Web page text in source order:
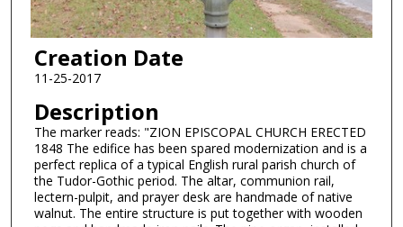
Creation Date
11-25-2017
Description
The marker reads: "ZION EPISCOPAL CHURCH ERECTED
1848 The edifice has been spared modernization and is a
perfect replica of a typical English rural parish church of
the Tudor-Gothic period. The altar, communion rail,
lectern-pulpit, and prayer desk are handmade of native
walnut. The entire structure is put together with wooden